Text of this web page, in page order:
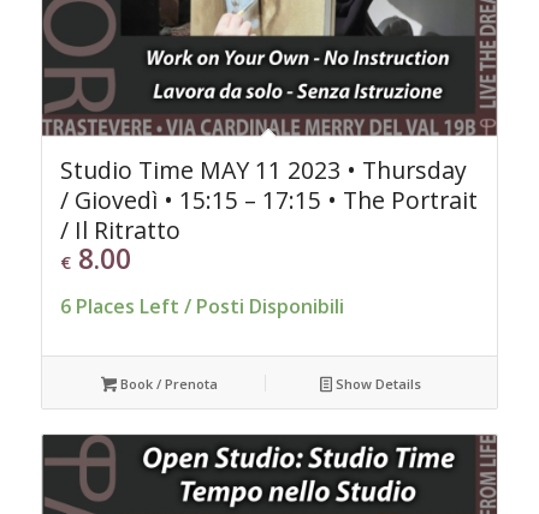
Studio Time MAY 11 2023 • Thursday
/ Giovedì • 15:15 – 17:15 • The Portrait
/ Il Ritratto
€8.00
6 Places Left / Posti Disponibili
Book / Prenota Show Details